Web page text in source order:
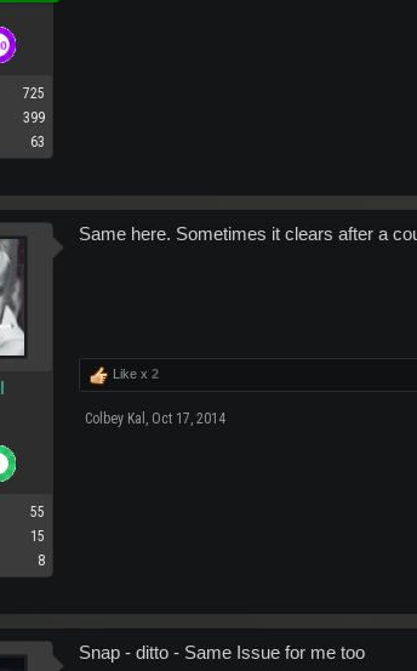
725
399
63
55
15
8
Same here. Sometimes it clears after a
Like x 2
Colbey Kal , Oct 17, 2014
Snap - ditto - Same Issue for me too